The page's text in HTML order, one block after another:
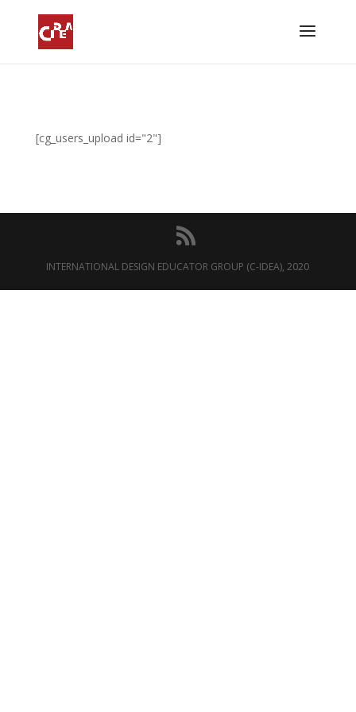
[cg_users_upload id="2"]
INTERNATIONAL DESIGN EDUCATOR GROUP (C-IDEA), 2020